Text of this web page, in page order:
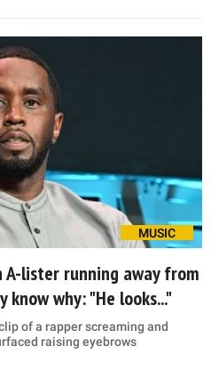
MUSIC
A-lister running away from
why: "He looks..."
of a rapper screaming and
raising eyebrows